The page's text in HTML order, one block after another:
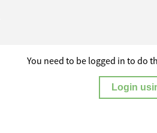
You need to be logged in to do
Login